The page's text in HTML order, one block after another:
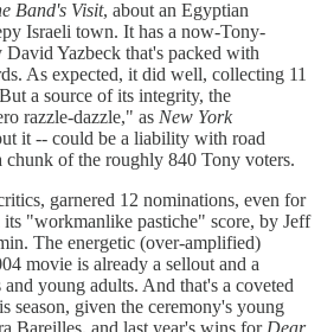
Band's Visit, about an Egyptian
Israeli town. It has a now-Tony-
Yazbeck that's packed with
As expected, it did well, collecting 11
a source of its integrity, the
razzle-dazzle," as New York
it -- could be a liability with road
chunk of the roughly 840 Tony voters.
garnered 12 nominations, even for
"workmanlike pastiche" score, by Jeff
The energetic (over-amplified)
movie is already a sellout and a
young adults. And that's a coveted
season, given the ceremony's young
Bareilles, and last year's wins for Dear